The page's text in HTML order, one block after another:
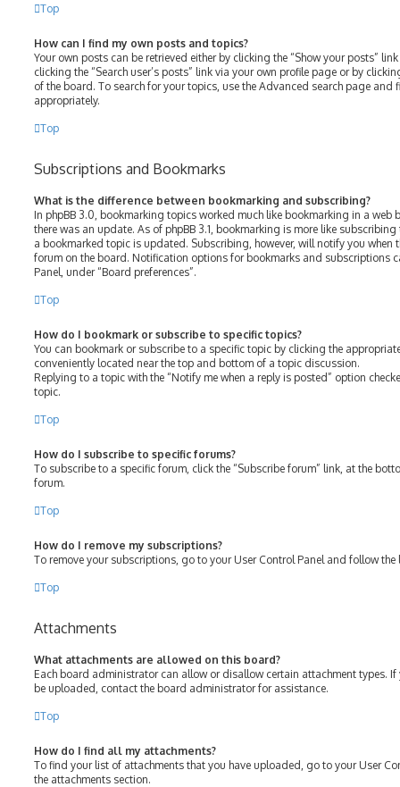
Top
How can I find my own posts and topics?
Your own posts can be retrieved either by clicking the “Show your posts”
clicking the “Search user’s posts” link via your own profile page or by
of the board. To search for your topics, use the Advanced search page and
appropriately.
Top
Subscriptions and Bookmarks
What is the difference between bookmarking and subscribing?
In phpBB 3.0, bookmarking topics worked much like bookmarking in a web
there was an update. As of phpBB 3.1, bookmarking is more like
a bookmarked topic is updated. Subscribing, however, will notify you when
forum on the board. Notification options for bookmarks and subscriptions
Panel, under “Board preferences”.
Top
How do I bookmark or subscribe to specific topics?
You can bookmark or subscribe to a specific topic by clicking the
conveniently located near the top and bottom of a topic discussion.
Replying to a topic with the “Notify me when a reply is posted” option
topic.
Top
How do I subscribe to specific forums?
To subscribe to a specific forum, click the “Subscribe forum” link, at the
forum.
Top
How do I remove my subscriptions?
To remove your subscriptions, go to your User Control Panel and follow
Top
Attachments
What attachments are allowed on this board?
Each board administrator can allow or disallow certain attachment types.
be uploaded, contact the board administrator for assistance.
Top
How do I find all my attachments?
To find your list of attachments that you have uploaded, go to your User
the attachments section.